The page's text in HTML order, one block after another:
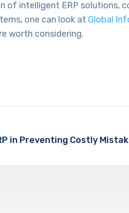
of intelligent ERP solutions,
one can look at Global
worth considering.